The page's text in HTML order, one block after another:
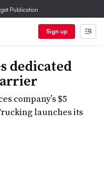
Publication
Sign up
dedicated
company’s $5
launches its